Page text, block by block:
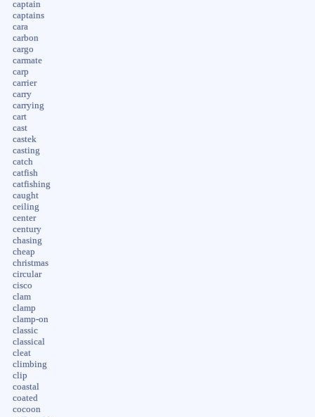
captain
captains
cara
carbon
cargo
carmate
carp
carrier
carry
carrying
cart
cast
castek
casting
catch
catfish
catfishing
caught
ceiling
center
century
chasing
cheap
christmas
circular
cisco
clam
clamp
clamp-on
classic
classical
cleat
climbing
clip
coastal
coated
cocoon